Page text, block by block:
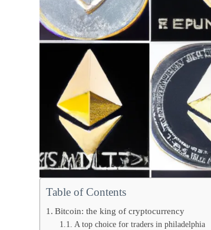
Table of Contents
Bitcoin: the king of cryptocurrency
A top choice for traders in philadelphia